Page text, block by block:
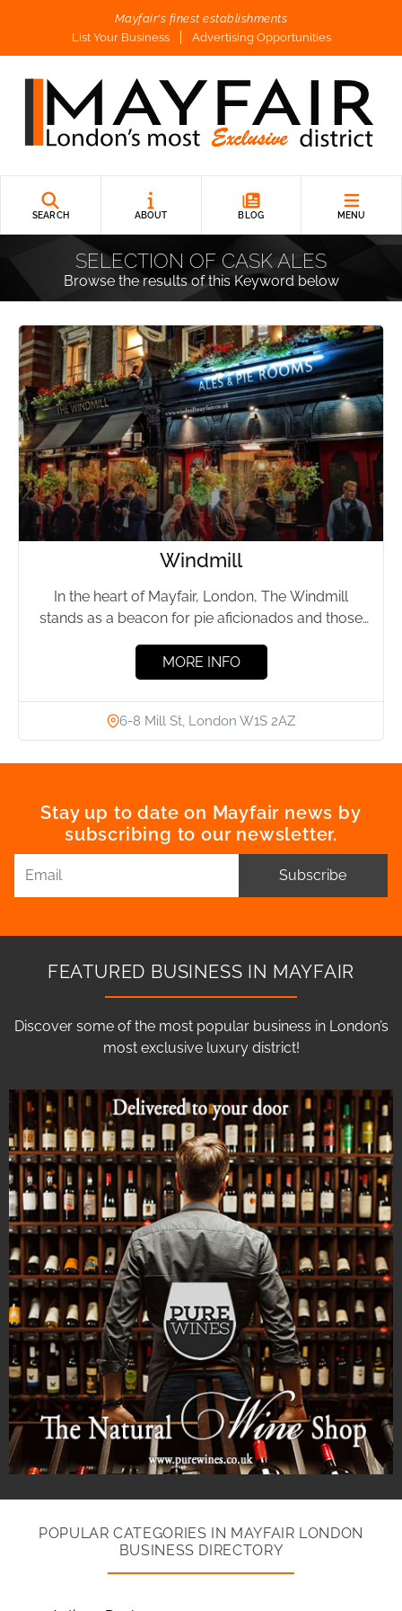
Mayfair's finest establishments
List Your Business
Advertising Opportunities
SEARCH ABOUT BLOG MENU
SELECTION OF CASK ALES
Browse the results of this Keyword below
Windmill
In the heart of Mayfair, London, The Windmill
stands as a beacon for pie aficionados and those
MORE INFO
6-8 Mill St, London W1S 2AZ
Stay up to date on Mayfair news by
subscribing to our newsletter.
Subscribe
FEATURED BUSINESS IN MAYFAIR
Discover some of the most popular business in London’s
most exclusive luxury district!
POPULAR CATEGORIES IN MAYFAIR LONDON
BUSINESS DIRECTORY